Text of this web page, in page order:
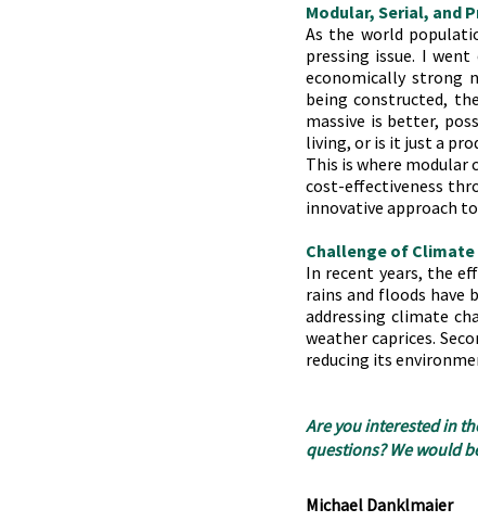
Modular, Serial, and
As the world
pressing issue. I
economically strong
being constructed,
massive is better,
living, or is it just a
This is where modular
cost-effectiveness
innovative approach
Challenge of Climate
In recent years, the
rains and floods have
addressing climate
weather caprices.
reducing its
Are you interested in
questions? We would
Michael Danklmaier